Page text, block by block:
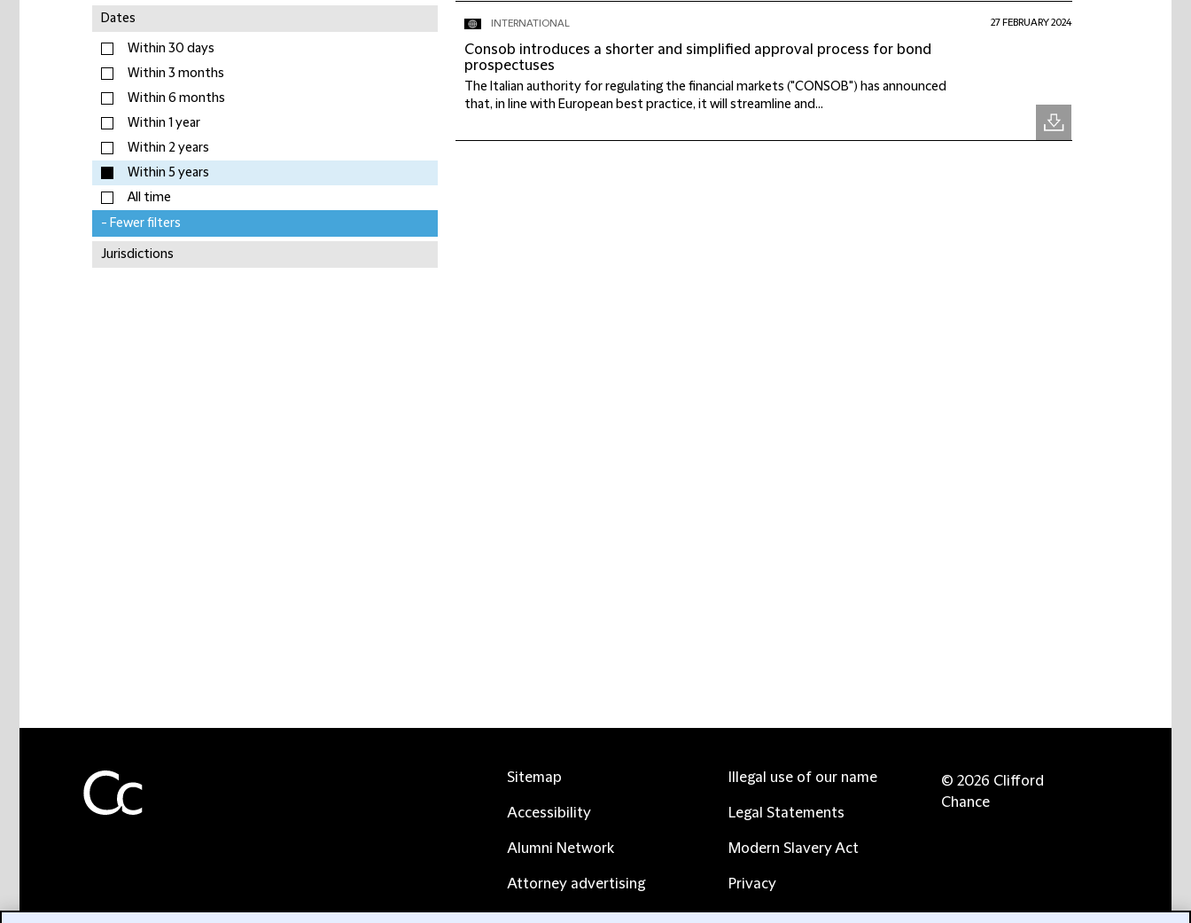
Dates
Within 30 days
Within 3 months
Within 6 months
Within 1 year
Within 2 years
Within 5 years
All time
- Fewer filters
Jurisdictions
INTERNATIONAL
Consob introduces a shorter and simplified approval process for bond
prospectuses
The Italian authority for regulating the financial markets ("CONSOB") has announced
that, in line with European best practice, it will streamline and...
27 FEBRUARY 2024
Sitemap
Accessibility
Alumni Network
Attorney advertising
Illegal use of our name
Legal Statements
Modern Slavery Act
Privacy
© 2026 Clifford
Chance